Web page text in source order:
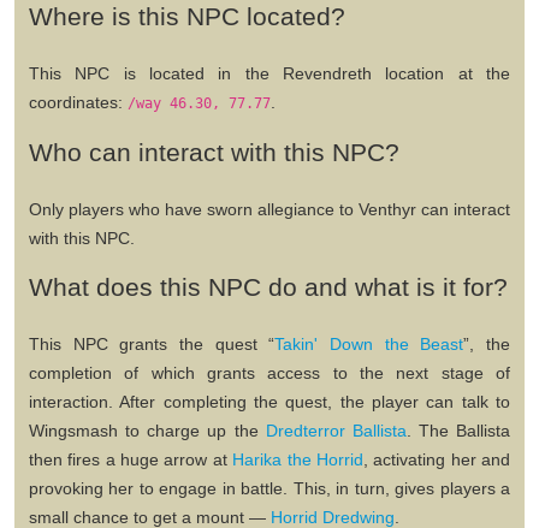
Where is this NPC located?
This NPC is located in the Revendreth location at the
coordinates: /way 46.30, 77.77
Who can interact with this NPC?
Only players who have sworn allegiance to Venthyr can interact
with this NPC.
What does this NPC do and what is it for?
This NPC grants the quest“Takin' Down the Beast” , the
completion of which grants access to the next stage of
interaction. After completing the quest, the player can talk to
Wingsmash to charge up the Dredterror Ballista . The Ballista
then fires a huge arrow at Harika the Horrid , activating her and
provoking her to engage in battle. This, in turn, gives players a
small chance to get a mount — Horrid Dredwing